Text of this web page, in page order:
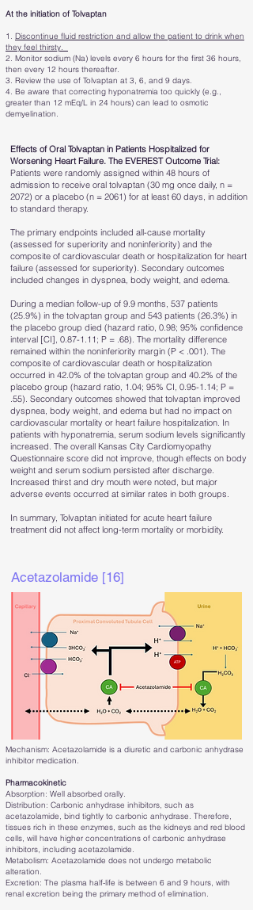
At the initiation of Tolvaptan
1. Discontinue fluid restriction and allow the patient to drink when
they feel thirsty.
2. Monitor sodium (Na) levels every 6 hours for the first 36 hours,
then every 12 hours thereafter.
3. Review the use of Tolvaptan at 3, 6, and 9 days.
4. Be aware that correcting hyponatremia too quickly (e.g.,
greater than 12 mEq/L in 24 hours) can lead to osmotic
demyelination.
Effects of Oral Tolvaptan in Patients Hospitalized for
Worsening Heart Failure. The EVEREST Outcome Trial:
Patients were randomly assigned within 48 hours of
admission to receive oral tolvaptan (30 mg once daily, n =
2072) or a placebo (n = 2061) for at least 60 days, in addition
to standard therapy.
The primary endpoints included all-cause mortality
(assessed for superiority and noninferiority) and the
composite of cardiovascular death or hospitalization for heart
failure (assessed for superiority). Secondary outcomes
included changes in dyspnea, body weight, and edema.
During a median follow-up of 9.9 months, 537 patients
(25.9%) in the tolvaptan group and 543 patients (26.3%) in
the placebo group died (hazard ratio, 0.98; 95% confidence
interval [CI], 0.87-1.11; P = .68). The mortality difference
remained within the noninferiority margin (P < .001). The
composite of cardiovascular death or hospitalization
occurred in 42.0% of the tolvaptan group and 40.2% of the
placebo group (hazard ratio, 1.04; 95% CI, 0.95-1.14; P =
.55). Secondary outcomes showed that tolvaptan improved
dyspnea, body weight, and edema but had no impact on
cardiovascular mortality or heart failure hospitalization. In
patients with hyponatremia, serum sodium levels significantly
increased. The overall Kansas City Cardiomyopathy
Questionnaire score did not improve, though effects on body
weight and serum sodium persisted after discharge.
Increased thirst and dry mouth were noted, but major
adverse events occurred at similar rates in both groups.
In summary, Tolvaptan initiated for acute heart failure
treatment did not affect long-term mortality or morbidity.
Acetazolamide [16]
Mechanism: Acetazolamide is a diuretic and carbonic anhydrase
inhibitor medication.
Pharmacokinetic
Absorption: Well absorbed orally.
Distribution: Carbonic anhydrase inhibitors, such as
acetazolamide, bind tightly to carbonic anhydrase. Therefore,
tissues rich in these enzymes, such as the kidneys and red blood
cells, will have higher concentrations of carbonic anhydrase
inhibitors, including acetazolamide.
Metabolism: Acetazolamide does not undergo metabolic
alteration.
Excretion: The plasma half-life is between 6 and 9 hours, with
renal excretion being the primary method of elimination.